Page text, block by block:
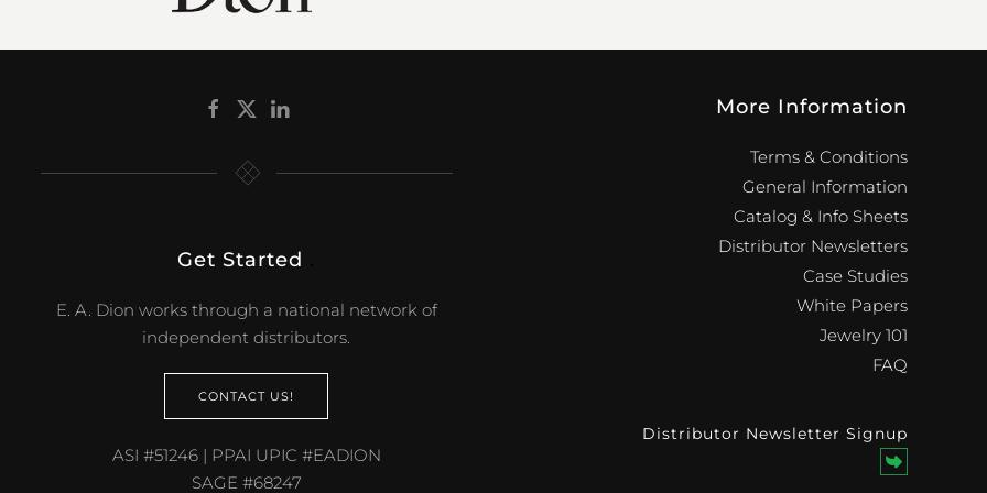
Get Started
E. A. Dion works through a national network of
independent distributors.
CONTACT US!
ASI #51246 | PPAI UPIC #EADION
SAGE #68247
More Information
Terms & Conditions
General Information
Catalog & Info Sheets
Distributor Newsletters
Case Studies
White Papers
Jewelry 101
FAQ
Distributor Newsletter Signup